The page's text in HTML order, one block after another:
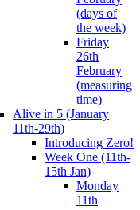
(days of
the week)
Friday
26th
February
(measuring
time)
Alive in 5 (January
11th-29th)
Introducing Zero!
Week One (11th-
15th Jan)
Monday
11th